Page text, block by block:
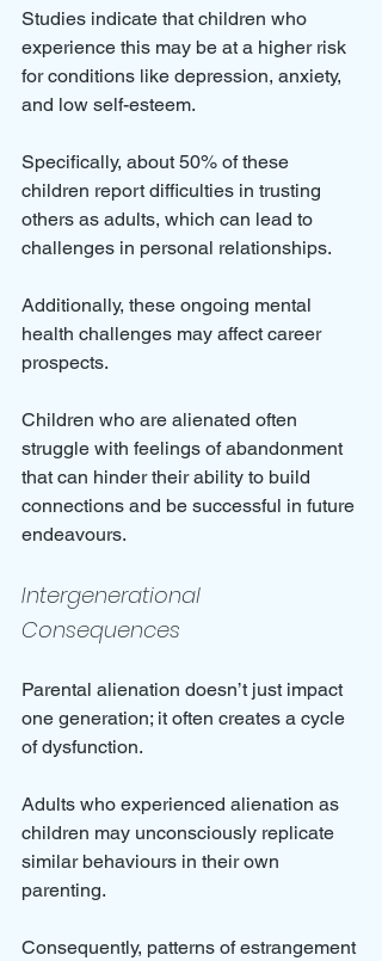
Studies indicate that children who
experience this may be at a higher risk
for conditions like depression, anxiety,
and low self-esteem.
Specifically, about 50% of these
children report difficulties in trusting
others as adults, which can lead to
challenges in personal relationships.
Additionally, these ongoing mental
health challenges may affect career
prospects.
Children who are alienated often
struggle with feelings of abandonment
that can hinder their ability to build
connections and be successful in future
endeavours.
Intergenerational
Consequences
Parental alienation doesn’t just impact
one generation; it often creates a cycle
of dysfunction.
Adults who experienced alienation as
children may unconsciously replicate
similar behaviours in their own
parenting.
Consequently, patterns of estrangement